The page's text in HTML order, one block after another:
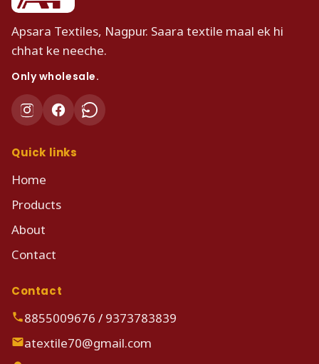
Apsara Textiles, Nagpur. Saara textile maal ek hi
chhat ke neeche.
Only wholesale.
Quick links
Home
Products
About
Contact
Contact
8855009676 / 9373783839
atextile70@gmail.com